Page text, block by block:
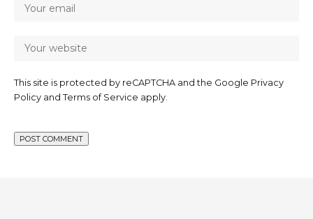
This site is protected by reCAPTCHA and the Google Privacy
Policy and Terms of Service apply.